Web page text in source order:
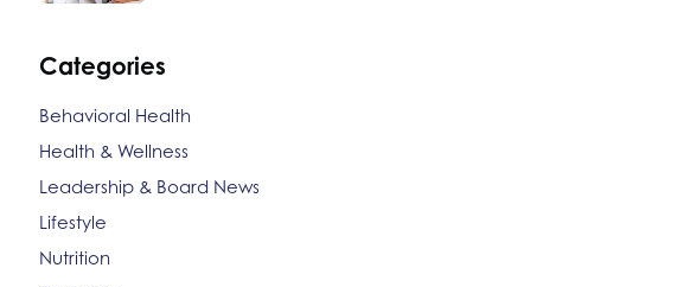
Categories
Behavioral Health
Health & Wellness
Leadership & Board News
Lifestyle
Nutrition